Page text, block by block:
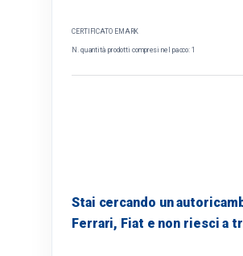
CERTIFICATO EMARK
N. quantità prodotti compresi nel pacco: 1
Stai cercando un
Ferrari, Fiat e non riesci a